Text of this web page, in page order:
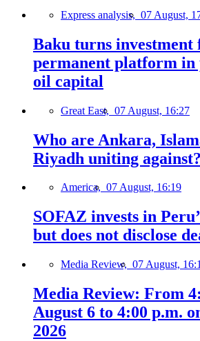
Express analysis, 07 August,
Baku turns investment
permanent platform in
oil capital
Great East, 07 August, 16:27
Who are Ankara,
Riyadh uniting against?
America, 07 August, 16:19
SOFAZ invests in
but does not disclose
Media Review, 07 August,
Media Review: From
August 6 to 4:00 p.m.
2026